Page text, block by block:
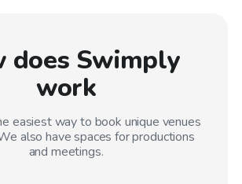
does Swimply
work
easiest way to book unique venues
also have spaces for productions
and meetings.